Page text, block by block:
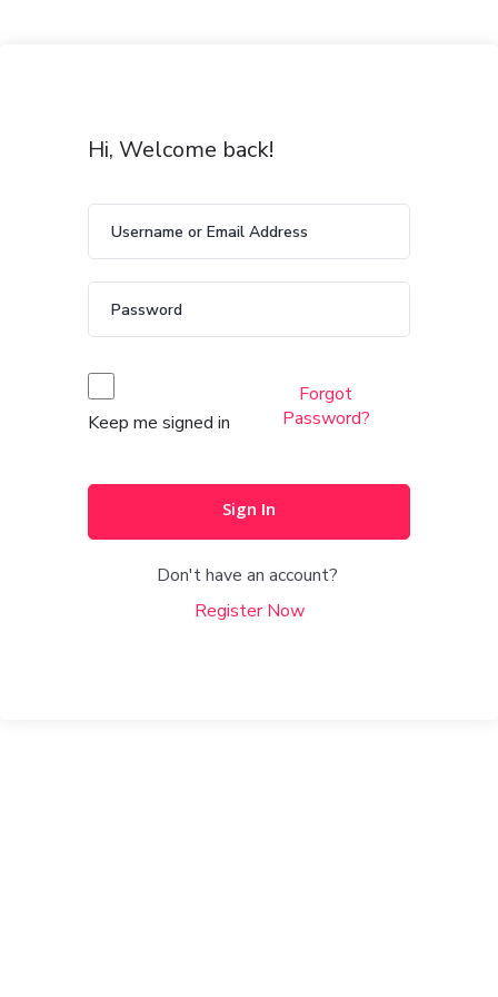
Hi, Welcome back!
Keep me signed in
Forgot
Password?
Sign In
Don't have an account?
Register Now